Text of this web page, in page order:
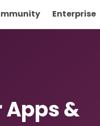
Enterprise
Apps &